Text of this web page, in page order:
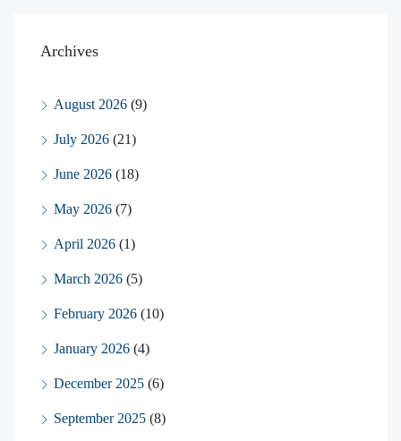
Archives
August 2026 (9)
July 2026 (21)
June 2026 (18)
May 2026 (7)
April 2026 (1)
March 2026 (5)
February 2026 (10)
January 2026 (4)
December 2025 (6)
September 2025 (8)